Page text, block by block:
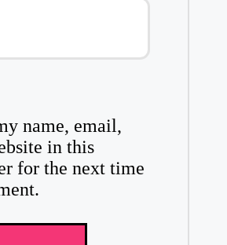
name, email,
in this
for the next time